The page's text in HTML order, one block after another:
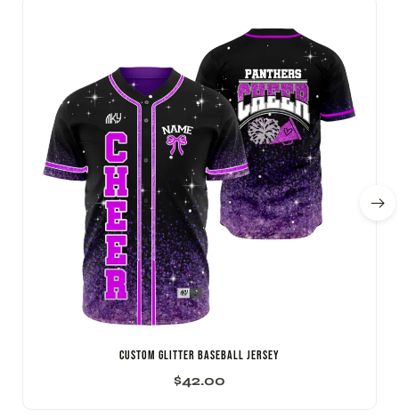
CUSTOM GLITTER BASEBALL JERSEY
$42.00